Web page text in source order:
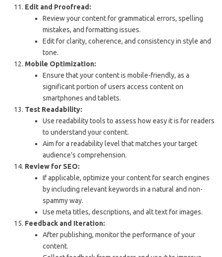
Edit and Proofread:
Review your content for grammatical errors, spelling
mistakes, and formatting issues.
Edit for clarity, coherence, and consistency in style and
tone.
Mobile Optimization:
Ensure that your content is mobile-friendly, as a
significant portion of users access content on
smartphones and tablets.
Test Readability:
Use readability tools to assess how easy it is for readers
to understand your content.
Aim for a readability level that matches your target
audience’s comprehension.
Review for SEO:
If applicable, optimize your content for search engines
by including relevant keywords in a natural and non-
spammy way.
Use meta titles, descriptions, and alt text for images.
Feedback and Iteration:
After publishing, monitor the performance of your
content.